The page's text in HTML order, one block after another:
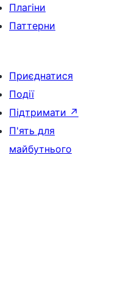
Плагіни
Паттерни
Приєднатися
Події
Підтримати ↗
П'ять для
майбутнього